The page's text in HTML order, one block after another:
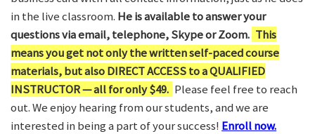
in the live classroom. He is available to answer your
questions via email, telephone, Skype or Zoom. This
means you get not only the written self-paced course
materials, but also DIRECT ACCESS to a QUALIFIED
INSTRUCTOR — all for only $49. Please feel free to reach
out. We enjoy hearing from our students, and we are
interested in being a part of your success! Enroll now.